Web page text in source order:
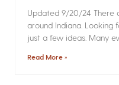
Updated 9/20/24 There
around Indiana.
just a few ideas. Many
Read More »